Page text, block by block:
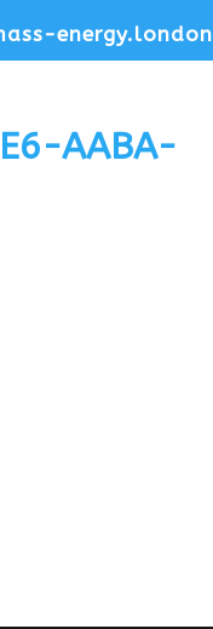
energy.london
AABA-